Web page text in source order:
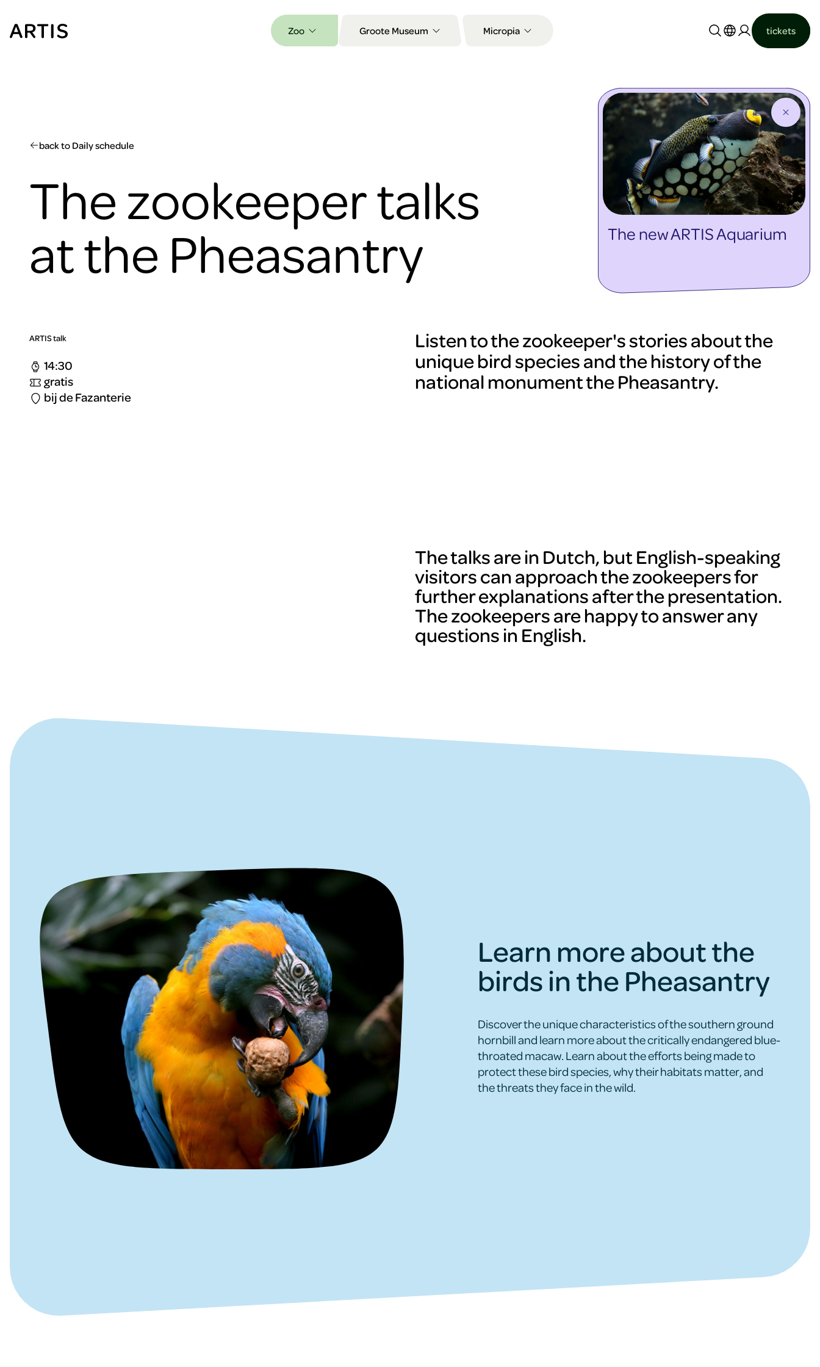
content
Go to
Zoo Groote Museum Micropia
tickets
back to Daily schedule
The zookeeper talks
at the Pheasantry
ARTIS talk
14:30
gratis
bij de Fazanterie
Listen to the zookeeper's stories about the
unique bird species and the history of the
national monument the Pheasantry.
The talks are in Dutch, but English-speaking
visitors can approach the zookeepers for
further explanations after the presentation.
The zookeepers are happy to answer any
questions in English.
Learn more about the
birds in the Pheasantry
Discover the unique characteristics of the southern ground
hornbill and learn more about the critically endangered blue-
throated macaw. Learn about the efforts being made to
protect these bird species, why their habitats matter, and
the threats they face in the wild.
The new ARTIS Aquarium